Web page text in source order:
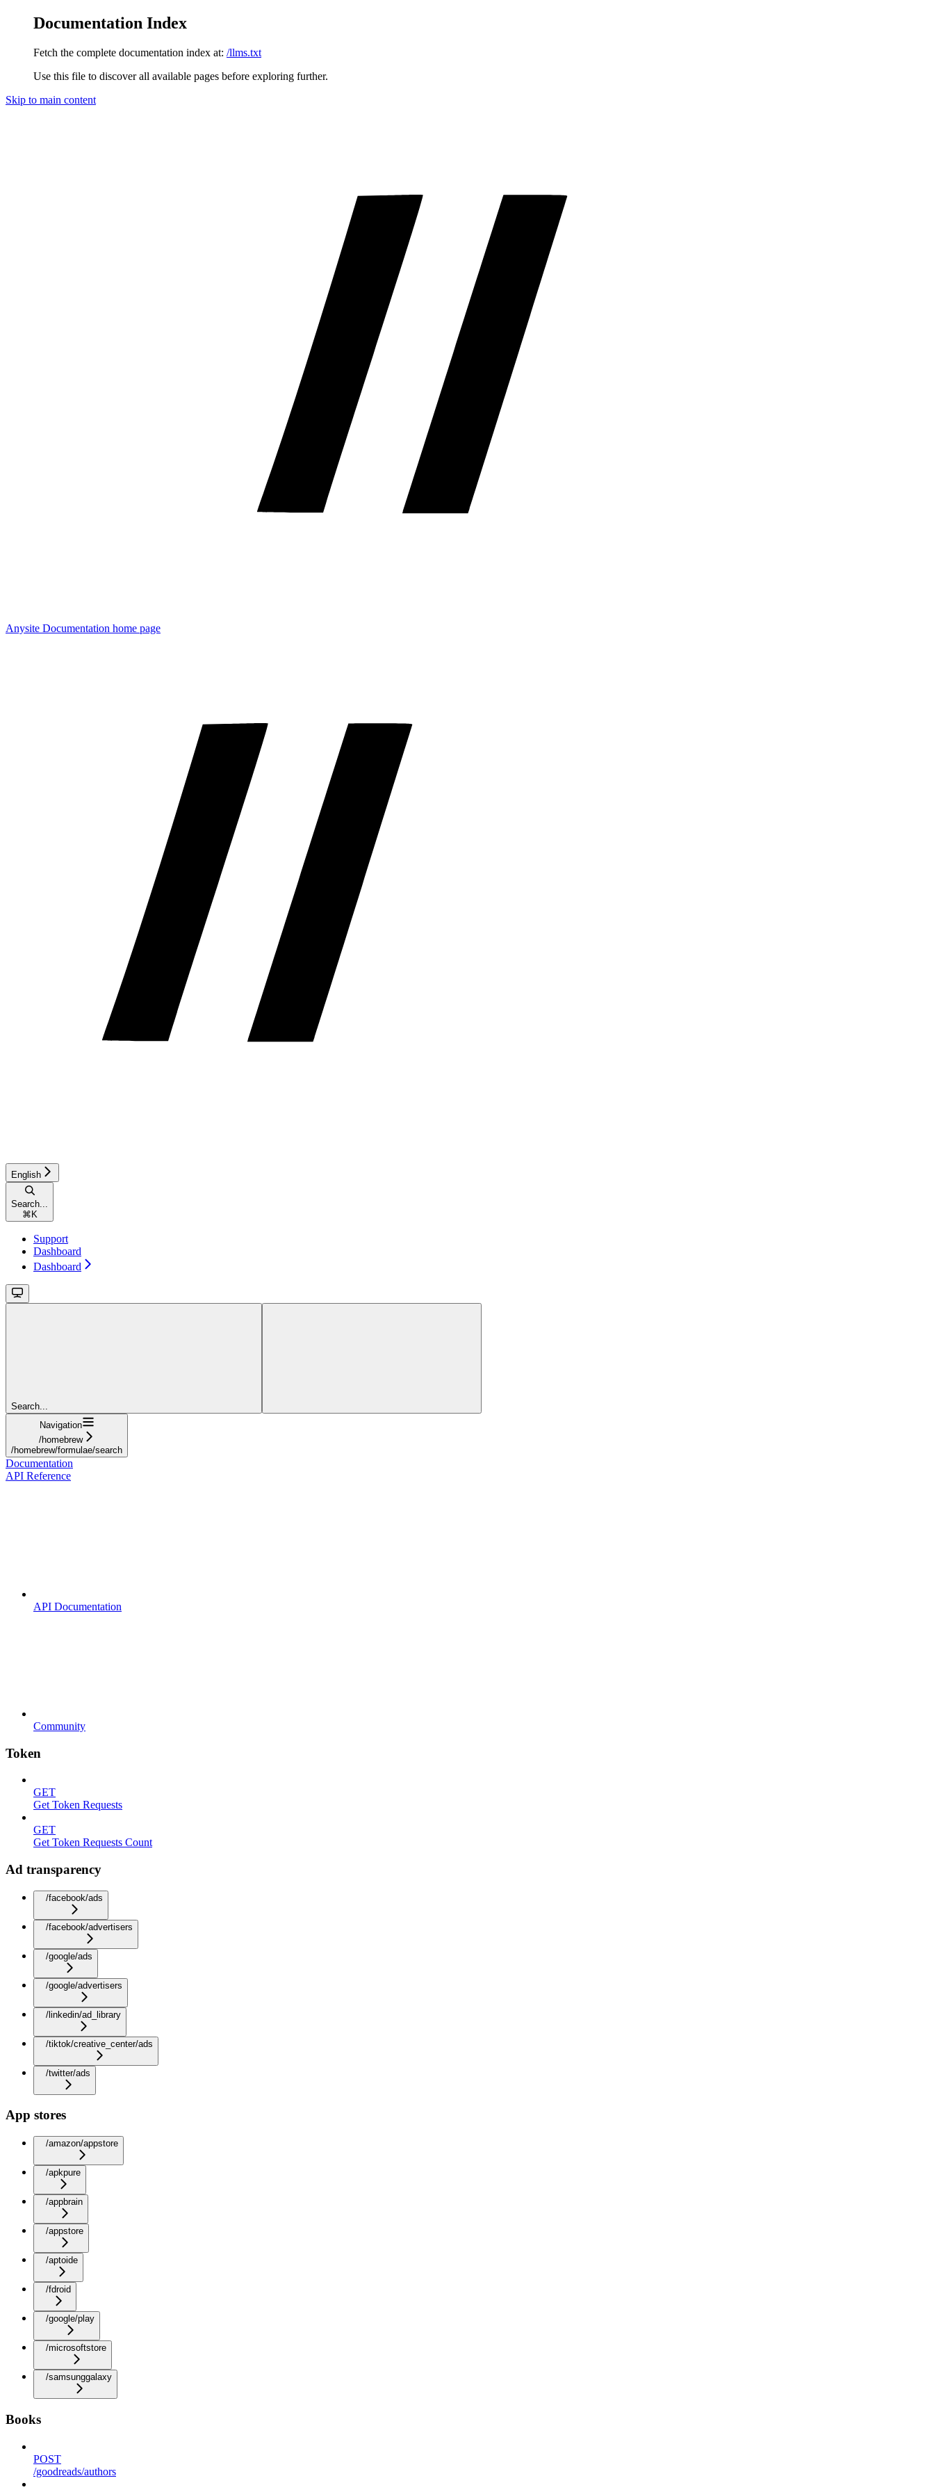
Documentation Index
Fetch the complete documentation index at: /llms.txt
Use this file to discover all available pages before exploring further.
Skip to main content
Anysite Documentation home page
English
Search...
⌘ K
Support
Dashboard
Dashboard
Search...
Navigation
/homebrew
/homebrew/formulae/search
Documentation
API Reference
API Documentation
Community
Token
GET
Get Token Requests
GET
Get Token Requests Count
Ad transparency
/facebook/ads
/facebook/advertisers
/google/ads
/google/advertisers
/linkedin/ad_library
/tiktok/creative_center/ads
/twitter/ads
App stores
/amazon/appstore
/apkpure
/appbrain
/appstore
/aptoide
/fdroid
/google/play
/microsoftstore
/samsunggalaxy
Books
POST
/goodreads/authors